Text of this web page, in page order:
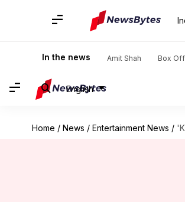
In the news Amit Shah Box
English
Home / News / Entertainment News /